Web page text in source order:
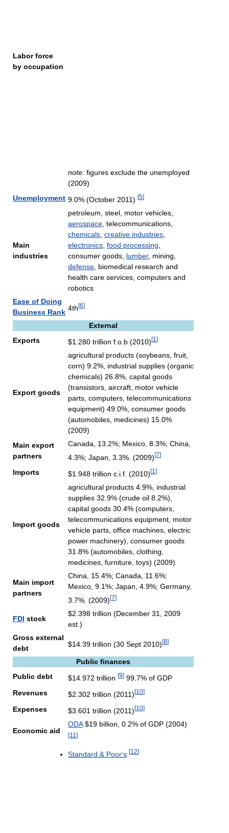
Labor force
by occupation
note: figures exclude the unemployed
(2009)
Unemployment 9.0% (October 2011) [5]
Main
industries
petroleum, steel, motor vehicles,
aerospace , telecommunications,
chemicals creative industries
electronics food processing
consumer goods, lumber, mining,
defense , biomedical research and
health care services, computers and
robotics
Ease of Doing
Business Rank
4th[6]
External
Exports
$1.280 trillion f.o.b (2010)[1 ]
Export goods
agricultural products (soybeans, fruit,
corn) 9.2%, industrial supplies (organic
chemicals) 26.8%, capital goods
(transistors, aircraft, motor vehicle
parts, computers, telecommunications
equipment) 49.0%, consumer goods
(automobiles, medicines) 15.0%
(2009)
Main export
partners
Canada, 13.2%; Mexico, 8.3%; China,
4.3%; Japan, 3.3%. (2009)[7]
Imports $1.948 trillion c.i.f. (2010)[1 ]
Import goods
agricultural products 4.9%, industrial
supplies 32.9% (crude oil 8.2%),
capital goods 30.4% (computers,
telecommunications equipment, motor
vehicle parts, office machines, electric
power machinery), consumer goods
31.8% (automobiles, clothing,
medicines, furniture, toys) (2009)
Main import
partners
China, 15.4%; Canada, 11.6%;
Mexico, 9.1%; Japan, 4.9%; Germany,
3.7%. (2009)[7]
FDI stock
$2.398 trillion (December 31, 2009
est.)
Gross external
debt
$14.39 trillion (30 Sept 2010)[8]
Public finances
Public debt
$14.972 trillion [9] 99.7% of GDP
Revenues
$2.302 trillion (2011)[10]
Expenses $3.601 trillion (2011)[10]
Economic aid
ODA$19 billion, 0.2% of GDP (2004)
[11 ]
Standard & Poor's:[12]